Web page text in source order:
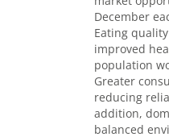
December
Eating
improved
population
Greater
reducing
addition,
balanced